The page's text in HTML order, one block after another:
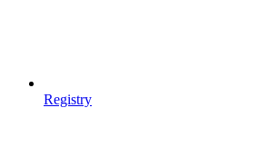
Registry